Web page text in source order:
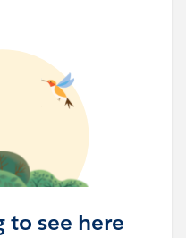
to see here